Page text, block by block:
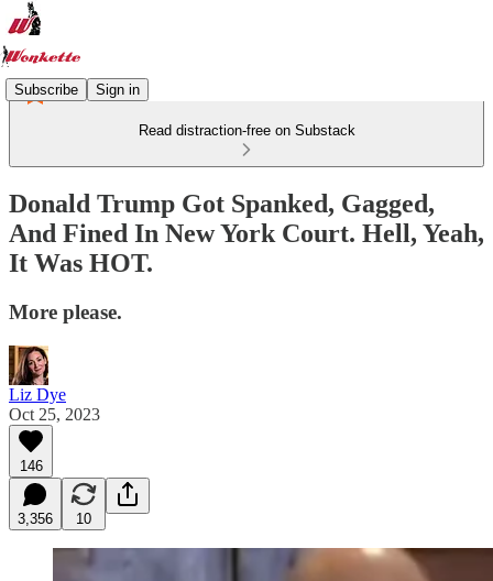
Subscribe Sign in
Read distraction-free on Substack
Donald Trump Got Spanked, Gagged,
And Fined In New York Court. Hell, Yeah,
It Was HOT.
More please.
Liz Dye
Oct 25, 2023
146
3,356 10